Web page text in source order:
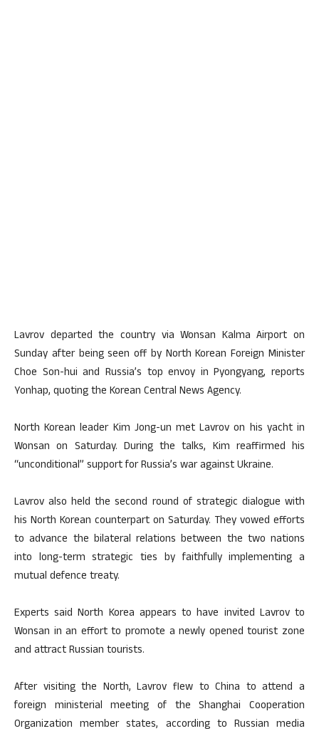
Lavrov departed the country via Wonsan Kalma Airport on
Sunday after being seen off by North Korean Foreign Minister
Choe Son-hui and Russia’s top envoy in Pyongyang, reports
Yonhap, quoting the Korean Central News Agency.
North Korean leader Kim Jong-un met Lavrov on his yacht in
Wonsan on Saturday. During the talks, Kim reaffirmed his
“unconditional” support for Russia’s war against Ukraine.
Lavrov also held the second round of strategic dialogue with
his North Korean counterpart on Saturday. They vowed efforts
to advance the bilateral relations between the two nations
into long-term strategic ties by faithfully implementing a
mutual defence treaty.
Experts said North Korea appears to have invited Lavrov to
Wonsan in an effort to promote a newly opened tourist zone
and attract Russian tourists.
After visiting the North, Lavrov flew to China to attend a
foreign ministerial meeting of the Shanghai Cooperation
Organization member states, according to Russian media